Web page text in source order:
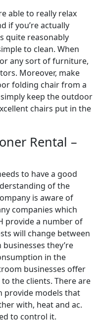
able to really relax
if you’re actually
quite reasonably
to clean. When
any sort of furniture,
Moreover, make
folding chair from a
keep the outdoor
chairs put in the
Rental –
to have a good
of the
is aware of
companies which
provide a number of
will change between
they’re
in the
businesses offer
the clients. There are
provide models that
with, heat and ac.
to control it.